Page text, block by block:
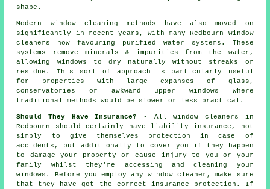
shape.
Modern window cleaning methods have also moved on
significantly in recent years, with many Redbourn window
cleaners now favouring purified water systems. These
systems remove minerals & impurities from the water,
allowing windows to dry naturally without streaks or
residue. This sort of approach is particularly useful
for properties with large expanses of glass,
conservatories or awkward upper windows where
traditional methods would be slower or less practical.
Should They Have Insurance? - Allwindow cleaners in
Redbourn should certainly have liability insurance, not
simply to give themselves protection in case of
accidents, but additionally to cover you if they happen
to damage your property or cause injury to you or your
family whilst they're accessing and cleaning your
windows . Before you employ any window cleaner , make sure
that they have got the correct insurance protection. If